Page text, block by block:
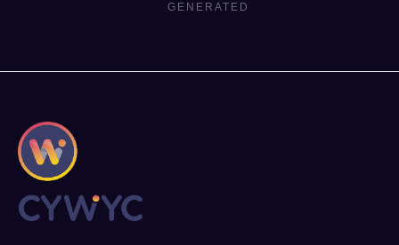
GENERATED